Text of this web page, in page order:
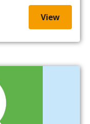
View